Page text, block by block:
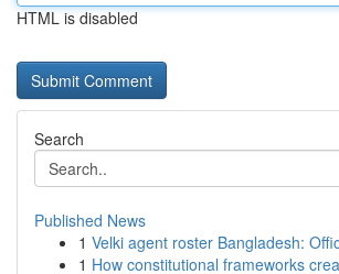
HTML is disabled
Search
Published News
1 Velki agent roster Bangladesh:
1 How constitutional frameworks